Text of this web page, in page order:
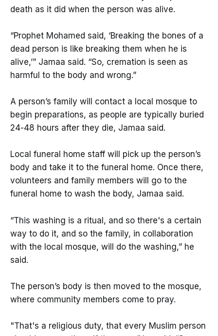
death as it did when the person was alive.
“Prophet Mohamed said, ‘Breaking the bones of a
dead person is like breaking them when he is
alive,’” Jamaa said. “So, cremation is seen as
harmful to the body and wrong.”
A person’s family will contact a local mosque to
begin preparations, as people are typically buried
24-48 hours after they die, Jamaa said.
Local funeral home staff will pick up the person’s
body and take it to the funeral home. Once there,
volunteers and family members will go to the
funeral home to wash the body, Jamaa said.
“This washing is a ritual, and so there's a certain
way to do it, and so the family, in collaboration
with the local mosque, will do the washing,” he
said.
The person’s body is then moved to the mosque,
where community members come to pray.
"That's a religious duty, that every Muslim person